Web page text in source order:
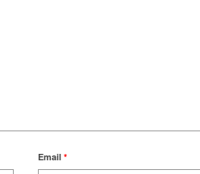
Email*